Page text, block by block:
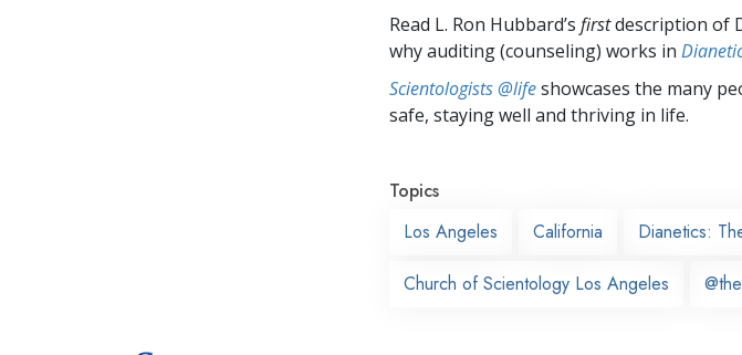
Read L. Ron Hubbard’s firstdescription of
why auditing (counseling) works in
Scientologists @lifeshowcases the many
safe, staying well and thriving in life.
Topics
Los Angeles
California Dianetics:
Church of Scientology Los Angeles